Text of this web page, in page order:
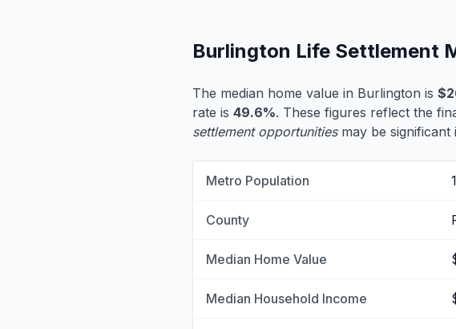
Burlington Life Settlement
The median home value in Burlington is
rate is 49.6%. These figures reflect the
settlement opportunitiesmay be significant
Metro Population
County
Median Home Value
Median Household Income